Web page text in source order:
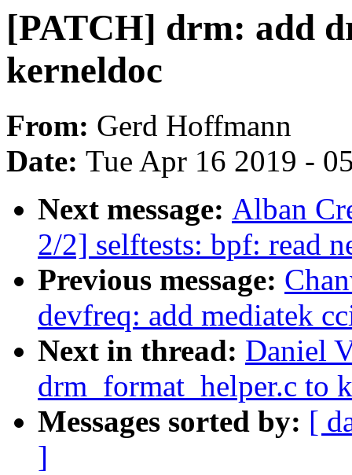
[PATCH] drm: add
kerneldoc
From: Gerd Hoffmann
Date: Tue Apr 16 2019 -
Next message: Alban
2/2] selftests: bpf: read
Previous message:
devfreq: add mediatek
Next in thread: Daniel
drm_format_helper.c to
Messages sorted by: [
]